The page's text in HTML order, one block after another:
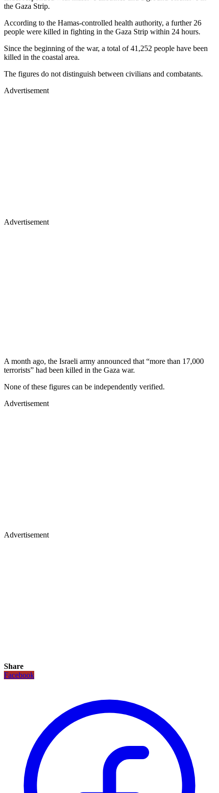
the Gaza Strip.
According to the Hamas-controlled health authority, a further 26
people were killed in fighting in the Gaza Strip within 24 hours.
Since the beginning of the war, a total of 41,252 people have been
killed in the coastal area.
The figures do not distinguish between civilians and combatants.
Advertisement
Advertisement
A month ago, the Israeli army announced that “more than 17,000
terrorists” had been killed in the Gaza war.
None of these figures can be independently verified.
Advertisement
Advertisement
Share
Facebook